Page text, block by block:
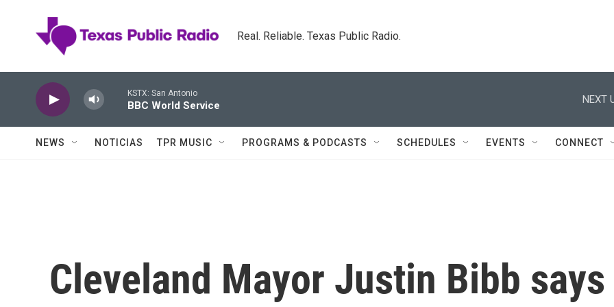
Real. Reliable. Texas Public Radio.
KSTX: San Antonio
BBC World Service
NEXT
NEWS NOTICIAS TPR MUSIC PROGRAMS & PODCASTS SCHEDULES EVENTS CONNECT
Cleveland Mayor Justin Bibb says